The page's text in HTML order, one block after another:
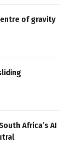
of gravity
Africa’s AI